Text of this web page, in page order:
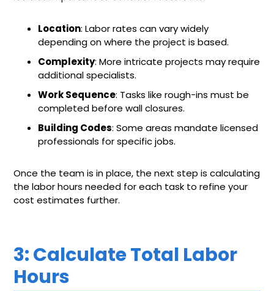
Location: Labor rates can vary widely
depending on where the project is based.
Complexity: More intricate projects may require
additional specialists.
Work Sequence: Tasks like rough-ins must be
completed before wall closures.
Building Codes: Some areas mandate licensed
professionals for specific jobs.
Once the team is in place, the next step is calculating
the labor hours needed for each task to refine your
cost estimates further.
3: Calculate Total Labor
Hours